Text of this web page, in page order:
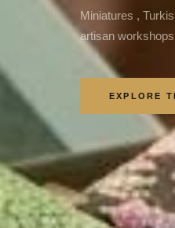
Miniatures ,
artisan
EXPLORE